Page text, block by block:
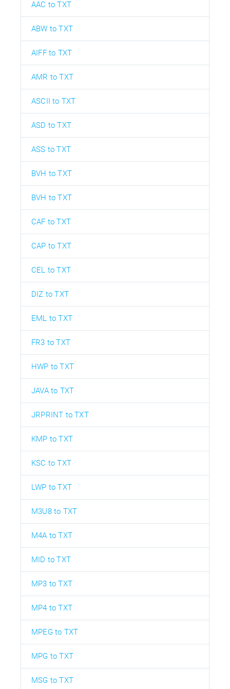
AAC to TXT
ABW to TXT
AIFF to TXT
AMR to TXT
ASCII to TXT
ASD to TXT
ASS to TXT
BVH to TXT
BVH to TXT
CAF to TXT
CAP to TXT
CEL to TXT
DIZ to TXT
EML to TXT
FR3 to TXT
HWP to TXT
JAVA to TXT
JRPRINT to TXT
KMP to TXT
KSC to TXT
LWP to TXT
M3U8 to TXT
M4A to TXT
MID to TXT
MP3 to TXT
MP4 to TXT
MPEG to TXT
MPG to TXT
MSG to TXT